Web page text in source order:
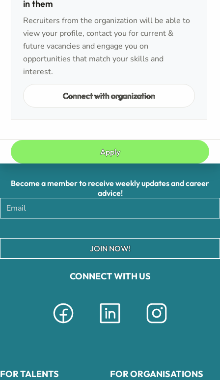
in them
Recruiters from the organization will be able to
view your profile, contact you for current &
future vacancies and engage you on
opportunities that match your skills and
interest.
Connect with organization
Apply
CONNECT WITH US
Become a member to receive weekly updates and career
advice!
JOIN NOW!
FOR TALENTS FOR ORGANISATIONS